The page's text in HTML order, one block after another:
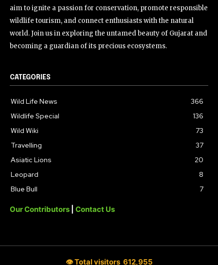
aim to ignite a passion for conservation, promote responsible
wildlife tourism, and connect enthusiasts with the natural
world. Join us in exploring the untamed beauty of Gujarat and
becoming a guardian of its precious ecosystems.
CATEGORIES
Wild Life News
366
Wildlife Special
136
Wild Wiki
73
Travelling
37
Asiatic Lions
20
Leopard
8
Blue Bull
7
Our Contributors Contact Us
👁 Total visitors 612,955